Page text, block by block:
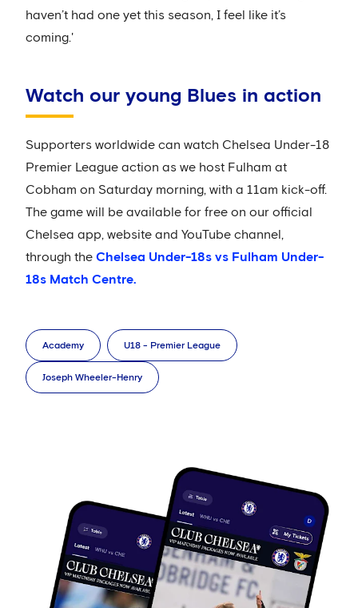
haven’t had one yet this season, I feel like it’s
coming.'
Watch our young Blues in action
Supporters worldwide can watch Chelsea Under-18
Premier League action as we host Fulham at
Cobham on Saturday morning, with a 11am kick-off.
The game will be available for free on our official
Chelsea app, website and YouTube channel,
through the Chelsea Under-18s vs Fulham Under-
18s Match Centre.
Academy U18 - Premier League
Joseph Wheeler-Henry